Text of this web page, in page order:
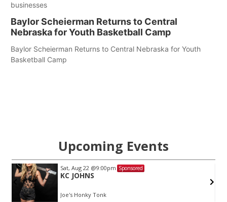
businesses
Baylor Scheierman Returns to Central
Nebraska for Youth Basketball Camp
Baylor Scheierman Returns to Central Nebraska for Youth
Basketball Camp